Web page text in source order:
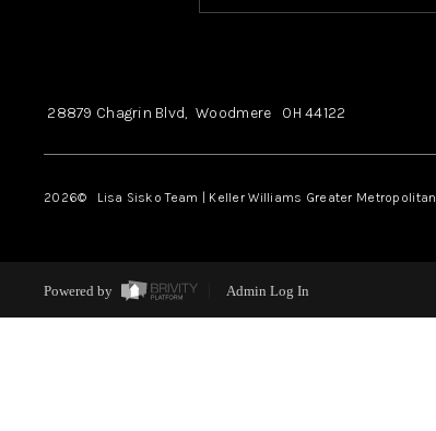
28879 Chagrin Blvd, Woodmere OH44122
2026© Lisa Sisko Team | Keller Williams Greater Metropolitan
Powered by Admin Log In